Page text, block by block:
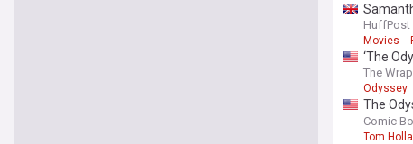
HuffPost
Movies
‘The
The Wrap
Odyssey
The
russos
Comic
Tom